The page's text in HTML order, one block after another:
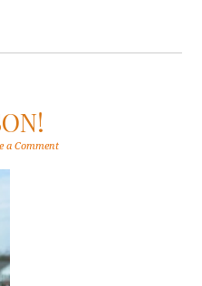
a Comment